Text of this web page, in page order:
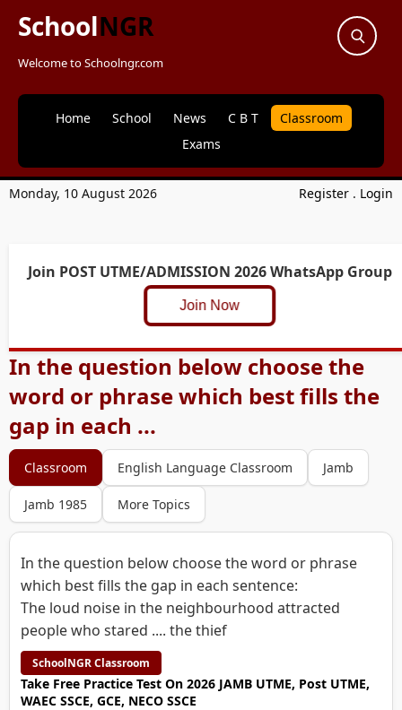
SchoolNGR
Welcome to Schoolngr.com
Home School News C B T
Classroom
Exams
Monday, 10 August 2026 Register . Login
Join POST UTME/ADMISSION 2026 WhatsApp Group
Join Now
In the question below choose the
word or phrase which best fills the
gap in each ...
Classroom English Language Classroom Jamb
Jamb 1985 More Topics
In the question below choose the word or phrase
which best fills the gap in each sentence:
The loud noise in the neighbourhood attracted
people who stared .... the thief
SchoolNGR Classroom
Take Free Practice Test On 2026 JAMB UTME, Post UTME,
WAEC SSCE, GCE, NECO SSCE